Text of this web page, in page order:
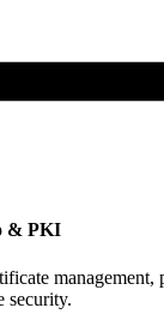
& PKI
management,
security.